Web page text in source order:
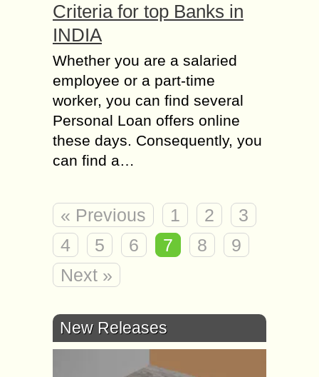
Criteria for top Banks in
INDIA
Whether you are a salaried
employee or a part-time
worker, you can find several
Personal Loan offers online
these days. Consequently, you
can find a…
« Previous 1 2
3
4
5 6 7 8
9
Next »
New Releases